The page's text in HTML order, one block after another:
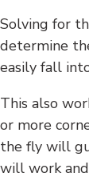
Solving for
determine
easily fall
This also
or more
the fly will
will work